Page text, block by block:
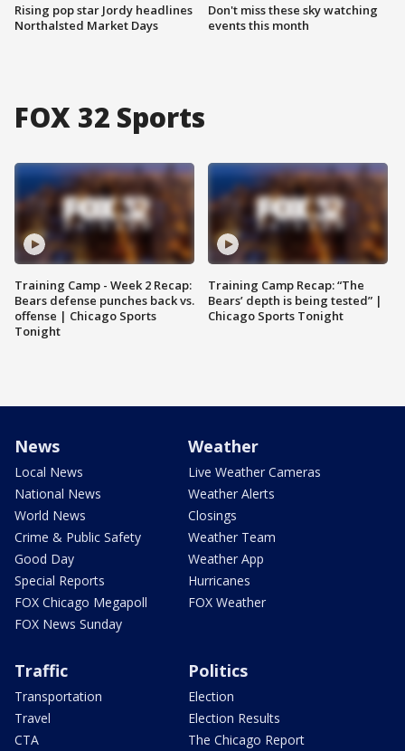
Rising pop star Jordy headlines
Northalsted Market Days
Don't miss these sky watching
events this month
FOX 32 Sports
Training Camp - Week 2 Recap:
Bears defense punches back vs.
offense | Chicago Sports
Tonight
Training Camp Recap: “The
Bears’ depth is being tested” |
Chicago Sports Tonight
News
Local News
National News
World News
Crime & Public Safety
Good Day
Special Reports
FOX Chicago Megapoll
FOX News Sunday
Weather
Live Weather Cameras
Weather Alerts
Closings
Weather Team
Weather App
Hurricanes
FOX Weather
Traffic
Transportation
Travel
CTA
Politics
Election
Election Results
The Chicago Report